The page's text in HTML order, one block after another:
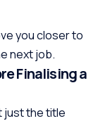
you closer to
next job.
Finalising a
just the title